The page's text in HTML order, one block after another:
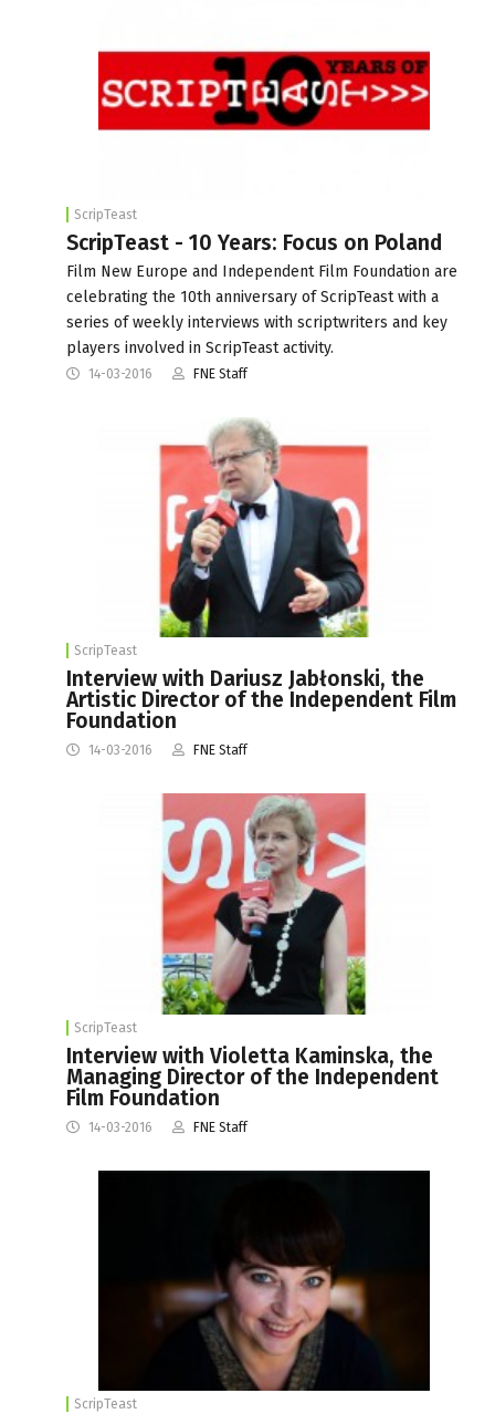
ScripTeast
ScripTeast - 10 Years: Focus on Poland
Film New Europe and Independent Film Foundation are
celebrating the 10th anniversary of ScripTeast with a
series of weekly interviews with scriptwriters and key
players involved in ScripTeast activity.
14-03-2016 FNE Staff
ScripTeast
Interview with Dariusz Jabłonski, the
Artistic Director of the Independent Film
Foundation
14-03-2016 FNE Staff
ScripTeast
Interview with Violetta Kaminska, the
Managing Director of the Independent
Film Foundation
14-03-2016 FNE Staff
ScripTeast